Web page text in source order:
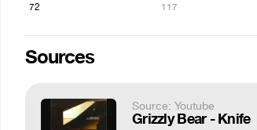
72 117
Sources
Source: Youtube
Grizzly Bear - Knife